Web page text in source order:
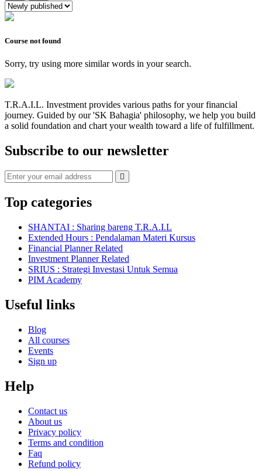
Course not found
Sorry, try using more similar words in your search.
T.R.A.I.L. Investment provides various paths for your financial
journey. Guided by our 'SK Bahagia' philosophy, we help you build
a solid foundation and chart your wealth toward a life of fulfillment.
Subscribe to our newsletter
Top categories
SHANTAI : Sharing bareng T.R.A.I.L
Extended Hours : Pendalaman Materi Kursus
Financial Planner Related
Investment Planner Related
SRIUS : Strategi Investasi Untuk Semua
PIM Academy
Useful links
Blog
All courses
Events
Sign up
Help
Contact us
About us
Privacy policy
Terms and condition
Faq
Refund policy